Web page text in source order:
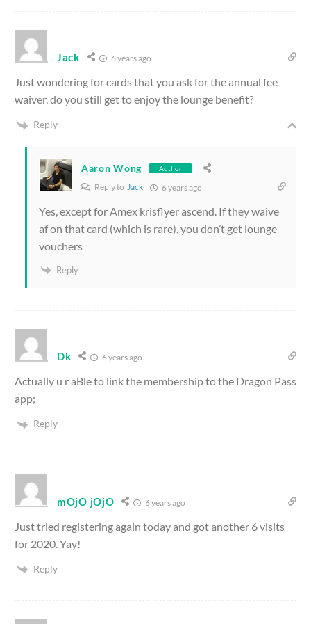
Jack 6 years ago
Just wondering for cards that you ask for the annual fee
waiver, do you still get to enjoy the lounge benefit?
Reply
Aaron Wong Author
Reply to Jack 6 years ago
Yes, except for Amex krisflyer ascend. If they waive
af on that card (which is rare), you don’t get lounge
vouchers
Reply
Dk 6 years ago
Actually u r aBle to link the membership to the Dragon Pass
app;
Reply
mOjO jOjO 6 years ago
Just tried registering again today and got another 6 visits
for 2020. Yay!
Reply